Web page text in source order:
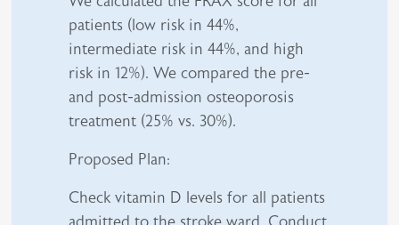
patients (low risk in 44%,
intermediate risk in 44%, and high
risk in 12%). We compared the pre-
and post-admission osteoporosis
treatment (25% vs. 30%).
Proposed Plan:
Check vitamin D levels for all patients